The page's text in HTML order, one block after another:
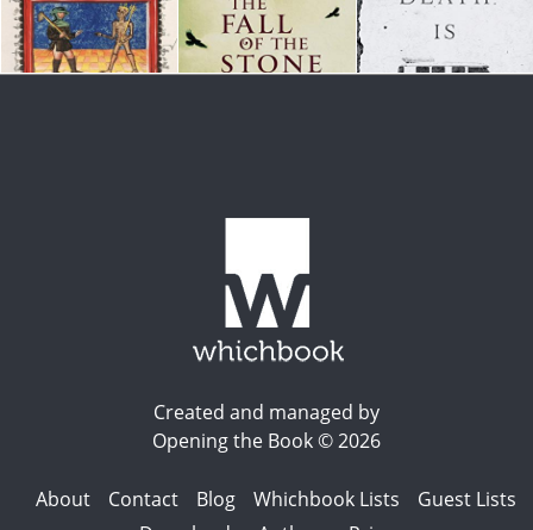
Created and managed by
Opening the Book © 2026
About Contact Blog Whichbook Lists
Guest Lists